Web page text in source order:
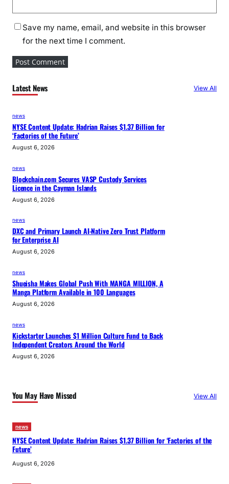
Save my name, email, and website in this browser
for the next time I comment.
Latest News View All
news
NYSE Content Update: Hadrian Raises $1.37 Billion for
‘Factories of the Future’
August 6, 2026
news
Blockchain.com Secures VASP Custody Services
Licence in the Cayman Islands
August 6, 2026
news
DXC and Primary Launch AI-Native Zero Trust Platform
for Enterprise AI
August 6, 2026
news
Shueisha Makes Global Push With MANGA MILLION, A
Manga Platform Available in 100 Languages
August 6, 2026
news
Kickstarter Launches $1 Million Culture Fund to Back
Independent Creators Around the World
August 6, 2026
You May Have Missed View All
news
NYSE Content Update: Hadrian Raises $1.37 Billion for ‘Factories of the
Future’
August 6, 2026